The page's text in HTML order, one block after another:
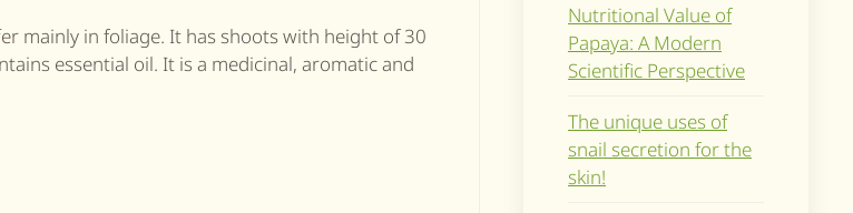
mainly in foliage. It has shoots with height of 30
essential oil. It is a medicinal, aromatic and
Nutritional Value of
Papaya: A Modern
Scientific Perspective
The unique uses of
snail secretion for the
skin!